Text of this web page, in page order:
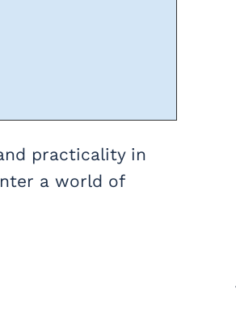
practicality in
a world of